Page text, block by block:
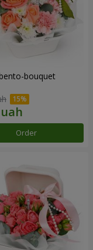
bouquet
Order